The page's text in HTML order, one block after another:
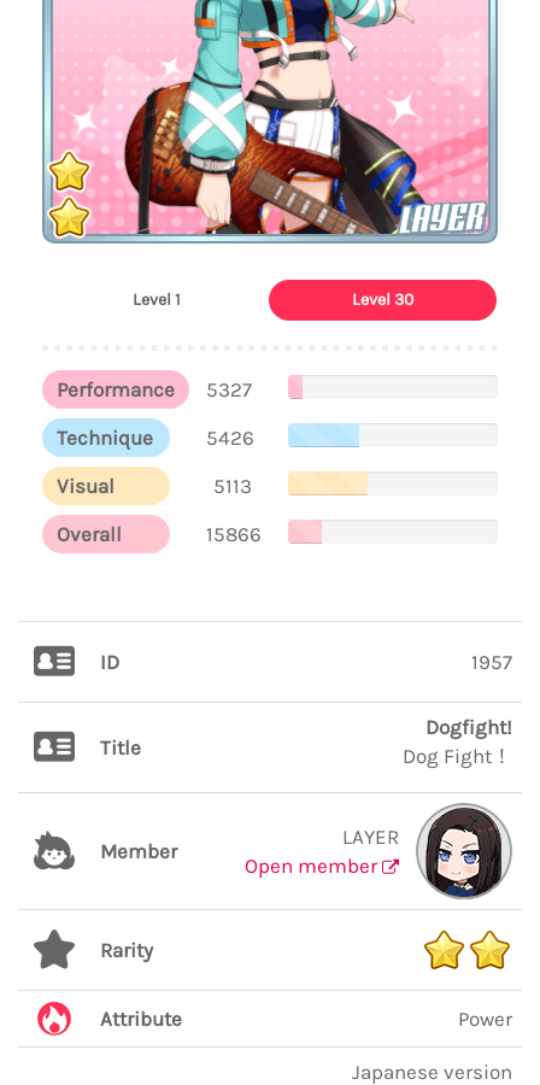
LAYER
Level 1 Level 30
Performance
5327
Technique
5426
Visual
5113
Overall
15866
ID 1957
Title
Dogfight!
Dog Fight！
Member
LAYER
Open member
Rarity
Attribute Power
Japanese version